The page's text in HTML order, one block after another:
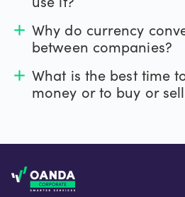
add Why do currency
between companies?
add What is the best time
money or to buy or